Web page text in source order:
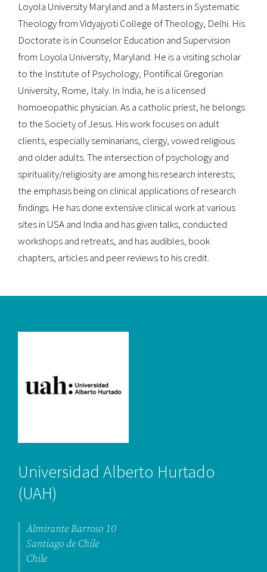
Loyola University Maryland and a Masters in Systematic
Theology from Vidyajyoti College of Theology, Delhi. His
Doctorate is in Counselor Education and Supervision
from Loyola University, Maryland. He is a visiting scholar
to the Institute of Psychology, Pontifical Gregorian
University, Rome, Italy. In India, he is a licensed
homoeopathic physician. As a catholic priest, he belongs
to the Society of Jesus. His work focuses on adult
clients, especially seminarians, clergy, vowed religious
and older adults. The intersection of psychology and
spirituality/religiosity are among his research interests;
the emphasis being on clinical applications of research
findings. He has done extensive clinical work at various
sites in USA and India and has given talks, conducted
workshops and retreats, and has audibles, book
chapters, articles and peer reviews to his credit.
Universidad Alberto Hurtado
(UAH)
Almirante Barroso 10
Santiago de Chile
Chile